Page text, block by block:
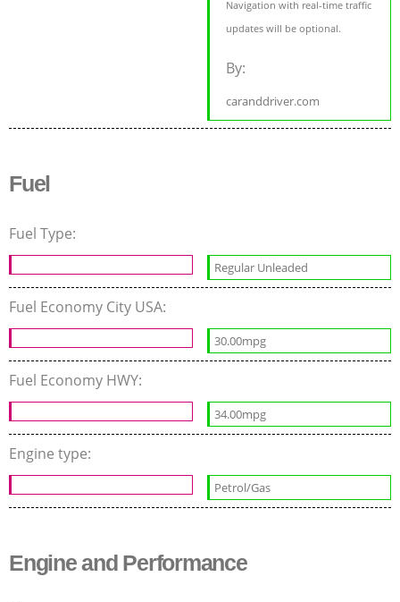
Navigation with real-time traffic
updates will be optional.
By:
caranddriver.com
Fuel
Fuel Type:
Regular Unleaded
Fuel Economy City USA:
30.00mpg
Fuel Economy HWY:
34.00mpg
Engine type:
Petrol/Gas
Engine and Performance